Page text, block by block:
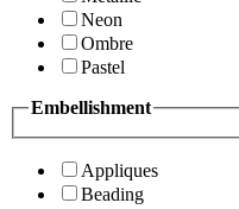
Neon
Ombre
Pastel
Embellishment
Appliques
Beading